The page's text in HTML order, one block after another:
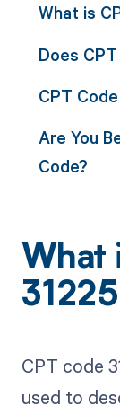
What is
Does
CPT
Are You
Code?
What
31225
CPT code
used to